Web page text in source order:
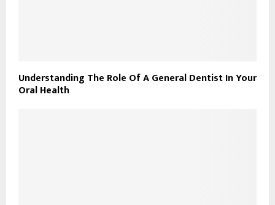
Understanding The Role Of A General Dentist In Your
Oral Health